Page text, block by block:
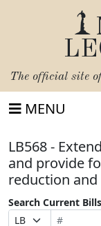
The official site
MENU
LB568 -
and provide
reduction
Search Current Bills
Prefix
Bill
Suffix
Search